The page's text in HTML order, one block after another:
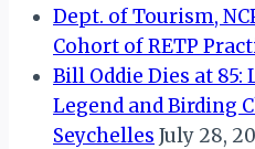
Dept. of Tourism,
Cohort of RETP
Bill Oddie Dies at 85:
Legend and Birding
Seychelles July 28,